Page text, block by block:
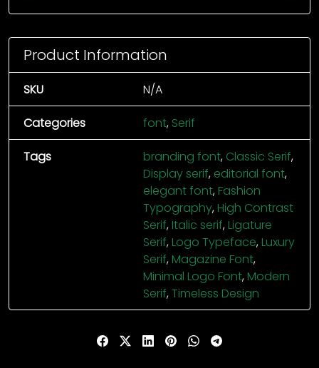
Product Information
SKU N/A
Categories font, Serif
Tags branding font, Classic Serif,
Display serif, editorial font,
elegant font, Fashion
Typography, High Contrast
Serif, Italic serif, Ligature
Serif, Logo Typeface, Luxury
Serif, Magazine Font,
Minimal Logo Font, Modern
Serif,Timeless Design